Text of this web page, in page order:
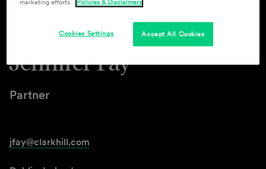
Jennifer Fay
Partner
jfay@clarkhill.com
marketing efforts.
Policies & Disclaimers
Accept All Cookies
Cookies Settings